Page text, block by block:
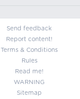
Send feedback
Report content!
Terms & Conditions
Rules
Read me!
WARNING
Sitemap